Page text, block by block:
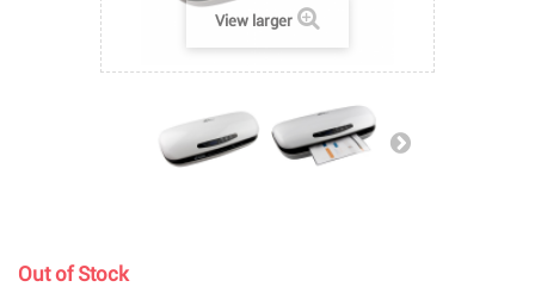
View larger
Out of Stock